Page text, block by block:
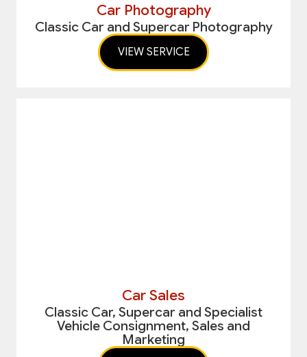
Car Photography
Classic Car and Supercar Photography
VIEW SERVICE
Car Sales
Classic Car, Supercar and Specialist
Vehicle Consignment, Sales and
Marketing